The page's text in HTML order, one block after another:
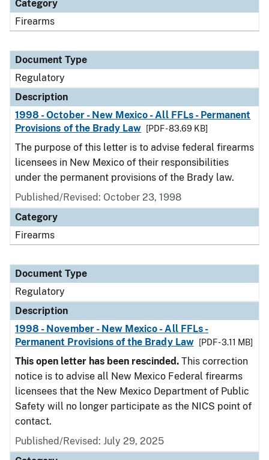
Category
Firearms
Document Type
Regulatory
Description
1998 - October - New Mexico - All FFLs - Permanent
Provisions of the Brady Law
[PDF - 83.69 KB]
The purpose of this letter is to advise federal firearms
licensees in New Mexico of their responsibilities
under the permanent provisions of the Brady law.
Published/Revised: October 23, 1998
Category
Firearms
Document Type
Regulatory
Description
1998 - November - New Mexico - All FFLs -
Permanent Provisions of the Brady Law
[PDF - 3.11 MB]
This open letter has been rescinded. This correction
notice is to advise all New Mexico Federal firearms
licensees that the New Mexico Department of Public
Safety will no longer participate as the NICS point of
contact.
Published/Revised: July 29, 2025